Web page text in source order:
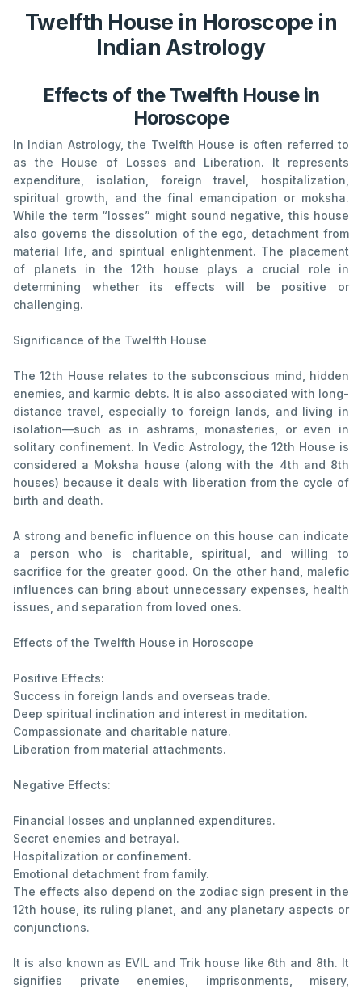
Twelfth House in Horoscope in
Indian Astrology
Effects of the Twelfth House in
Horoscope
In Indian Astrology, the Twelfth House is often referred to
as the House of Losses and Liberation. It represents
expenditure, isolation, foreign travel, hospitalization,
spiritual growth, and the final emancipation or moksha.
While the term “losses” might sound negative, this house
also governs the dissolution of the ego, detachment from
material life, and spiritual enlightenment. The placement
of planets in the 12th house plays a crucial role in
determining whether its effects will be positive or
challenging.
Significance of the Twelfth House
The 12th House relates to the subconscious mind, hidden
enemies, and karmic debts. It is also associated with long-
distance travel, especially to foreign lands, and living in
isolation—such as in ashrams, monasteries, or even in
solitary confinement. In Vedic Astrology, the 12th House is
considered a Moksha house (along with the 4th and 8th
houses) because it deals with liberation from the cycle of
birth and death.
A strong and benefic influence on this house can indicate
a person who is charitable, spiritual, and willing to
sacrifice for the greater good. On the other hand, malefic
influences can bring about unnecessary expenses, health
issues, and separation from loved ones.
Effects of the Twelfth House in Horoscope
Positive Effects:
Success in foreign lands and overseas trade.
Deep spiritual inclination and interest in meditation.
Compassionate and charitable nature.
Liberation from material attachments.
Negative Effects:
Financial losses and unplanned expenditures.
Secret enemies and betrayal.
Hospitalization or confinement.
Emotional detachment from family.
The effects also depend on the zodiac sign present in the
12th house, its ruling planet, and any planetary aspects or
conjunctions.
It is also known as EVIL and Trik house like 6th and 8th. It
signifies private enemies, imprisonments, misery,